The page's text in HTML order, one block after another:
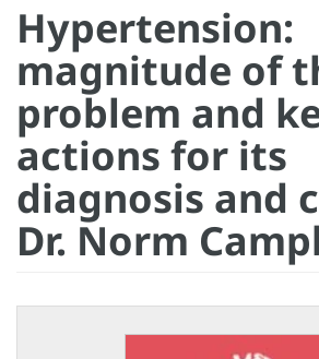
Hypertension:
magnitude of
problem and
actions for its
diagnosis and
Dr. Norm